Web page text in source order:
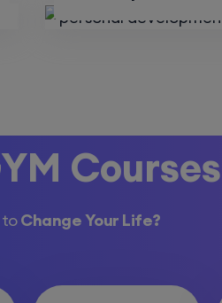
Courses
toChange Your Life?